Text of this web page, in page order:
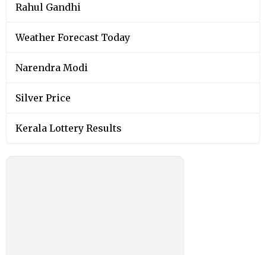
Rahul Gandhi
Weather Forecast Today
Narendra Modi
Silver Price
Kerala Lottery Results